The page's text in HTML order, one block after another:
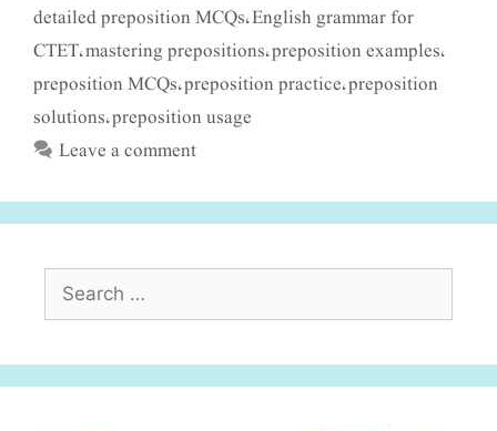
detailed preposition MCQs,English grammar for
CTET,mastering prepositions,preposition examples,
preposition MCQs,preposition practice,preposition
solutions,preposition usage
Leave a comment